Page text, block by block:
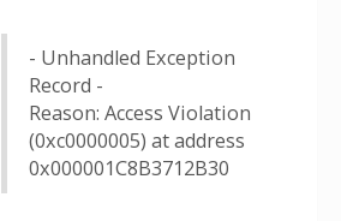
- Unhandled Exception
Record -
Reason: Access Violation
(0xc0000005) at address
0x000001C8B3712B30